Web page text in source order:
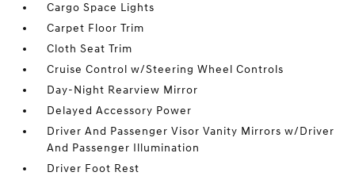
Cargo Space Lights
Carpet Floor Trim
Cloth Seat Trim
Cruise Control w/Steering Wheel Controls
Day-Night Rearview Mirror
Delayed Accessory Power
Driver And Passenger Visor Vanity Mirrors w/Driver
And Passenger Illumination
Driver Foot Rest